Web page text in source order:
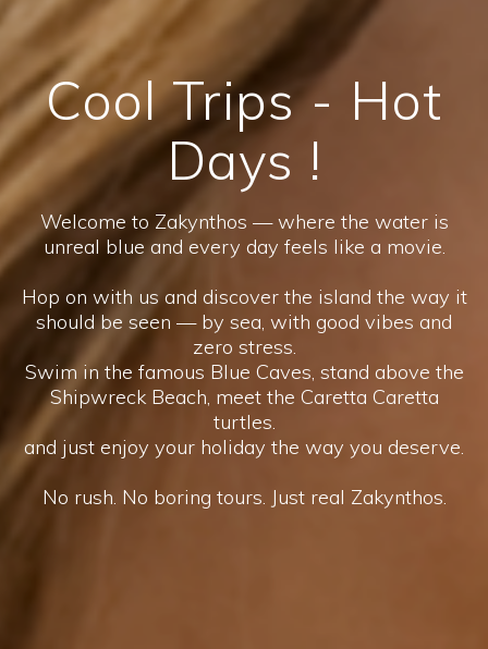
Cool Trips - Hot
Days !
Welcome to Zakynthos — where the water is
unreal blue and every day feels like a movie.
Hop on with us and discover the island the way it
should be seen — by sea, with good vibes and
zero stress.
Swim in the famous Blue Caves, stand above the
Shipwreck Beach, meet the Caretta Caretta
turtles.
and just enjoy your holiday the way you deserve.
No rush. No boring tours. Just real Zakynthos.